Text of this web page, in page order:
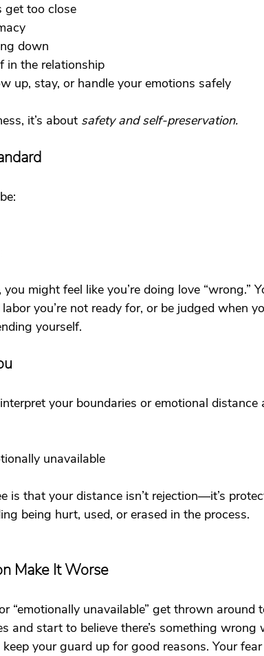
get too close
down
in the relationship
up, stay, or handle your emotions safely
it’s about safety and self-preservation.
might feel like you’re doing love “wrong.”
you’re not ready for, or be judged when
yourself.
your boundaries or emotional distance
unavailable
is that your distance isn’t rejection—it’s
being hurt, used, or erased in the process.
Make It Worse
“emotionally unavailable” get thrown around
and start to believe there’s something wrong
your guard up for good reasons. Your